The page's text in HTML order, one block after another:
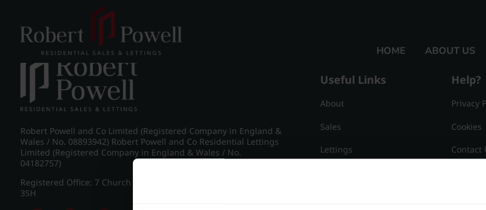
HOME ABOUT US
IMG_7356_11_large.jpg
Robert Powell and Co Limited (Registered Company in England &
Wales / No. 08893942) Robert Powell and Co Residential Lettings
Limited (Registered Company in England & Wales / No.
04182757)
Registered Office: 7 Church Road, Edgbaston, Birmingham B15
3SH
Useful Links
About
Sales
Lettings
Help?
Privacy
Cookies
Contact